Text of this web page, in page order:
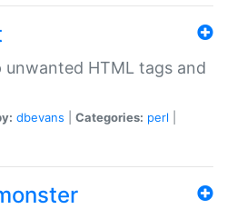
HTML tags and
dbevans Categories: perl